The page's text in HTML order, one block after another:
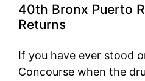
40th Bronx Puerto
Returns
If you have ever stood
Concourse when the